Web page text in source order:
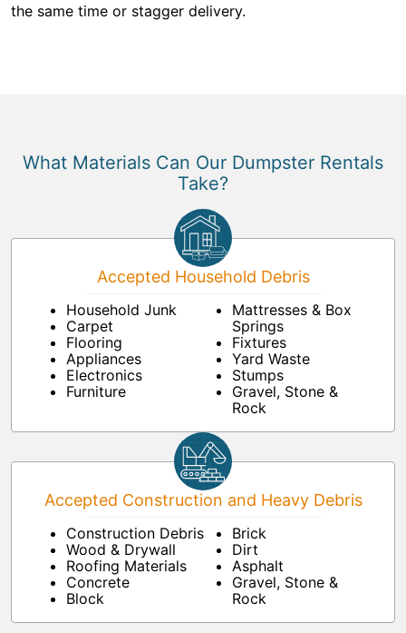
the same time or stagger delivery.
What Materials Can Our Dumpster Rentals
Take?
Accepted Household Debris
Household Junk
Carpet
Flooring
Appliances
Electronics
Furniture
Mattresses & Box
Springs
Fixtures
Yard Waste
Stumps
Gravel, Stone &
Rock
Accepted Construction and Heavy Debris
Construction Debris
Wood & Drywall
Roofing Materials
Concrete
Block
Brick
Dirt
Asphalt
Gravel, Stone &
Rock